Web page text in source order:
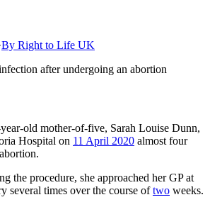
By Right to Life UK
after undergoing an abortion
old mother-of-five, Sarah Louise Dunn,
Hospital on 11 April 2020 almost four
the procedure, she approached her GP at
several times over the course oftwo weeks.